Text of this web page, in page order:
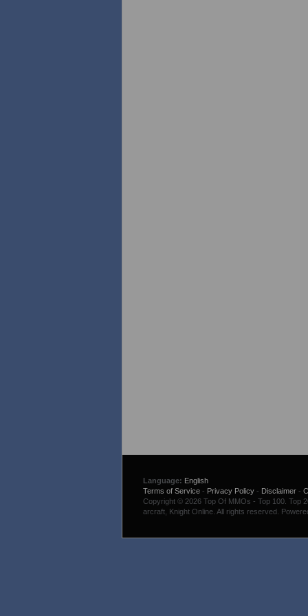
Language: English
Terms of Service- Privacy Policy- Disclaimer-
Copyright © 2026 Top Of MMOs - Top 100. Top
arcraft, Knight Online. All rights reserved.